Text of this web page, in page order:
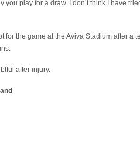
you play for a draw. I don’t think I have
for the game at the Aviva Stadium after a
after injury.